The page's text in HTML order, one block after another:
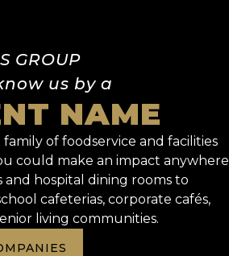
GROUP
us by a
NAME
family of foodservice and facilities
could make an impact anywhere
hospital dining rooms to
cafeterias, corporate cafés,
living communities.